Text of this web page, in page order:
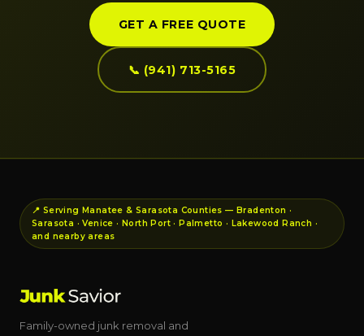
GET A FREE QUOTE
📞 (941) 713-5165
📍 Serving Manatee & Sarasota Counties — Bradenton ·
Sarasota · Venice · North Port · Palmetto · Lakewood Ranch ·
and nearby areas
Family-owned junk removal and